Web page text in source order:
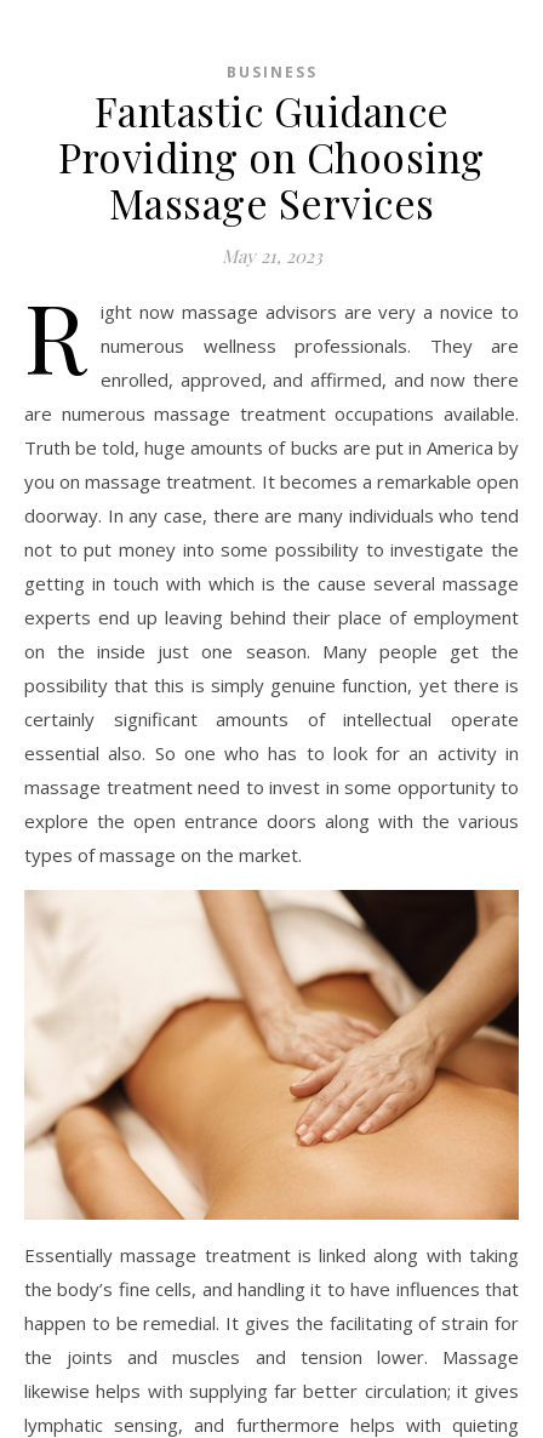
BUSINESS
Fantastic Guidance
Providing on Choosing
Massage Services
May 21, 2023
R ight now massage advisors are very a novice to
numerous wellness professionals. They are
enrolled, approved, and affirmed, and now there
are numerous massage treatment occupations available.
Truth be told, huge amounts of bucks are put in America by
you on massage treatment. It becomes a remarkable open
doorway. In any case, there are many individuals who tend
not to put money into some possibility to investigate the
getting in touch with which is the cause several massage
experts end up leaving behind their place of employment
on the inside just one season. Many people get the
possibility that this is simply genuine function, yet there is
certainly significant amounts of intellectual operate
essential also. So one who has to look for an activity in
massage treatment need to invest in some opportunity to
explore the open entrance doors along with the various
types of massage on the market.
Essentially massage treatment is linked along with taking
the body’s fine cells, and handling it to have influences that
happen to be remedial. It gives the facilitating of strain for
the joints and muscles and tension lower. Massage
likewise helps with supplying far better circulation; it gives
lymphatic sensing, and furthermore helps with quieting